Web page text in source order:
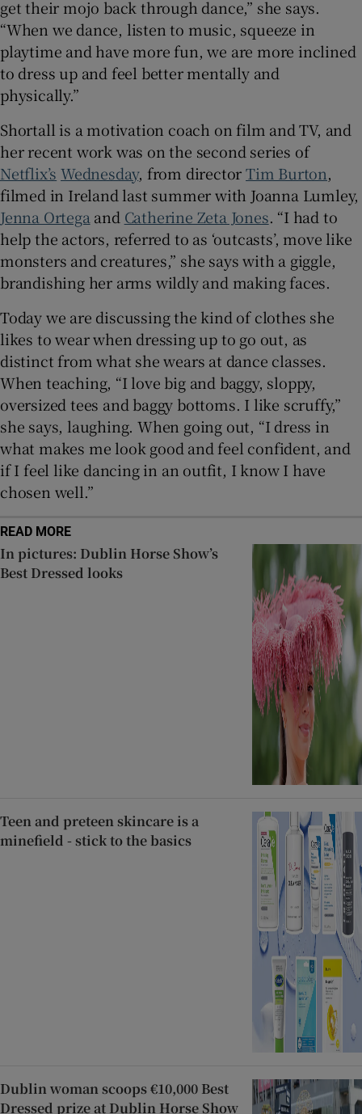
get their mojo back through dance,” she says.
“When we dance, listen to music, squeeze in
playtime and have more fun, we are more inclined
to dress up and feel better mentally and
physically.”
Shortall is a motivation coach on film and TV, and
her recent work was on the second series of
Netflix’s Wednesday, from directorTim Burton,
filmed in Ireland last summer with Joanna Lumley,
Jenna Ortega and Catherine Zeta Jones. “I had to
help the actors, referred to as ‘outcasts’, move like
monsters and creatures,” she says with a giggle,
brandishing her arms wildly and making faces.
Today we are discussing the kind of clothes she
likes to wear when dressing up to go out, as
distinct from what she wears at dance classes.
When teaching, “I love big and baggy, sloppy,
oversized tees and baggy bottoms. I like scruffy,”
she says, laughing. When going out, “I dress in
what makes me look good and feel confident, and
if I feel like dancing in an outfit, I know I have
chosen well.”
READ MORE
In pictures: Dublin Horse Show’s
Best Dressed looks
Teen and preteen skincare is a
minefield - stick to the basics
Dublin woman scoops €10,000 Best
Dressed prize at Dublin Horse Show